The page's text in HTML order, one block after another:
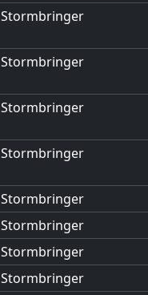
Stormbringer
Stormbringer
Stormbringer
Stormbringer
Stormbringer
Stormbringer
Stormbringer
Stormbringer